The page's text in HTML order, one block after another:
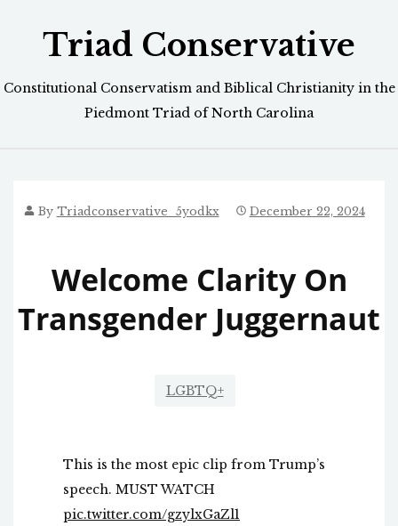
Triad Conservative
Constitutional Conservatism and Biblical Christianity in the
Piedmont Triad of North Carolina
By Triadconservative_5yodkx December 22, 2024
Welcome Clarity On
Transgender Juggernaut
LGBTQ+
This is the most epic clip from Trump’s
speech. MUST WATCH
pic.twitter.com/gzylxGaZl1